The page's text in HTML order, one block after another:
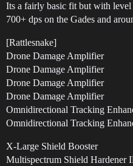
Its a fairly basic fit but with
700+ dps on the Gades and
[Rattlesnake]
Drone Damage Amplifier
Drone Damage Amplifier
Drone Damage Amplifier
Drone Damage Amplifier
Omnidirectional Tracking
Omnidirectional Tracking
X-Large Shield Booster
Multispectrum Shield Hardener